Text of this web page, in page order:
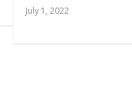
July 1, 2022